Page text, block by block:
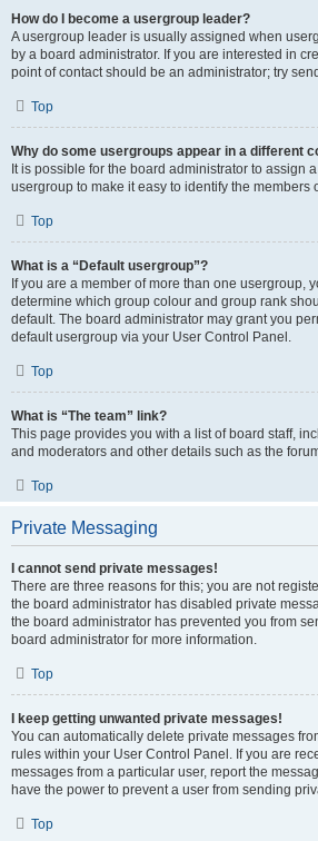
How do I become a usergroup leader?
A usergroup leader is usually assigned when
by a board administrator. If you are interested in
point of contact should be an administrator; try
Top
Why do some usergroups appear in a different
It is possible for the board administrator to assign
usergroup to make it easy to identify the members
Top
What is a “Default usergroup”?
If you are a member of more than one usergroup,
determine which group colour and group rank
default. The board administrator may grant you
default usergroup via your User Control Panel.
Top
What is “The team” link?
This page provides you with a list of board staff,
and moderators and other details such as the
Top
Private Messaging
I cannot send private messages!
There are three reasons for this; you are not
the board administrator has disabled private
the board administrator has prevented you from
board administrator for more information.
Top
I keep getting unwanted private messages!
You can automatically delete private messages
rules within your User Control Panel. If you are
messages from a particular user, report the
have the power to prevent a user from sending
Top